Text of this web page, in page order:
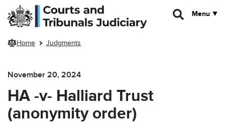
Skip to main content
Menu
Home Judgments
November 20, 2024
HA -v- Halliard Trust
(anonymity order)